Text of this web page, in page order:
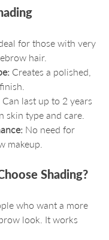
for those with very
hair.
Creates a polished,
Can last up to 2 years
skin type and care.
No need for
makeup.
Shading?
who want a more
look. It works